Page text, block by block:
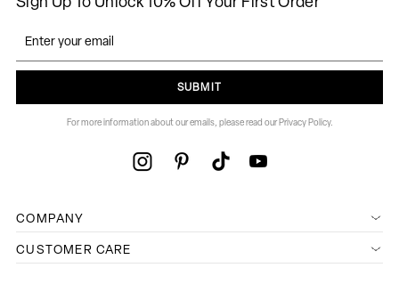
SUBMIT
For more information about our emails, please read our Privacy Policy.
COMPANY
CUSTOMER CARE